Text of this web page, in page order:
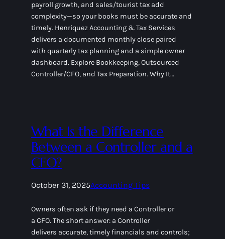
payroll growth, and sales/tourist tax add
complexity—so your books must be accurate and
timely. Henriquez Accounting & Tax Services
delivers a documented monthly close paired
with quarterly tax planning and a simple owner
dashboard. Explore Bookkeeping, Outsourced
Controller/CFO, and Tax Preparation. Why It…
What Is the Difference
Between a Controller and a
CFO?
October 31, 2025Accounting Tips
Owners often ask if they need a Controller or
a CFO. The short answer: a Controller
delivers accurate, timely financials and controls;